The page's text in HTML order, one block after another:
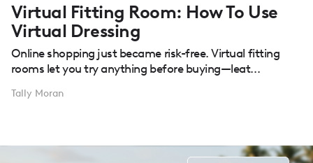
Virtual Fitting Room: How To Use
Virtual Dressing
Online shopping just became risk-free. Virtual fitting
rooms let you try anything before buying—leat...
Tally Moran